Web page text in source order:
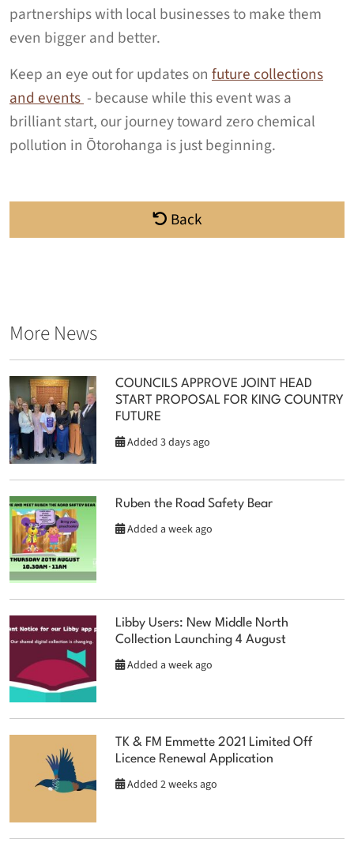
partnerships with local businesses to make them
even bigger and better.
Keep an eye out for updates on future collections
and events- because while this event was a
brilliant start, our journey toward zero chemical
pollution in Ōtorohanga is just beginning.
Back
More News
COUNCILS APPROVE JOINT HEAD
START PROPOSAL FOR KING COUNTRY
FUTURE
Added 3 days ago
Ruben the Road Safety Bear
Added a week ago
Libby Users: New Middle North
Collection Launching 4 August
Added a week ago
TK & FM Emmette 2021 Limited Off
Licence Renewal Application
Added 2 weeks ago